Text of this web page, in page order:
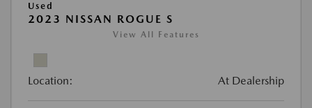
Used
2023 NISSAN ROGUE S
View All Features
Location: At Dealership